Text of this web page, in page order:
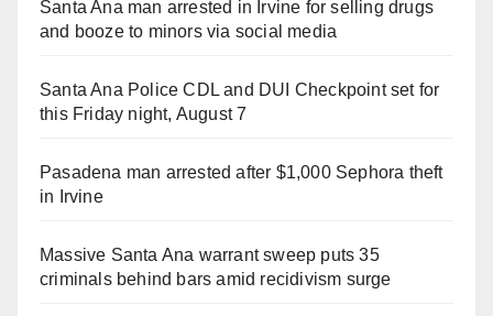
Santa Ana man arrested in Irvine for selling drugs
and booze to minors via social media
Santa Ana Police CDL and DUI Checkpoint set for
this Friday night, August 7
Pasadena man arrested after $1,000 Sephora theft
in Irvine
Massive Santa Ana warrant sweep puts 35
criminals behind bars amid recidivism surge